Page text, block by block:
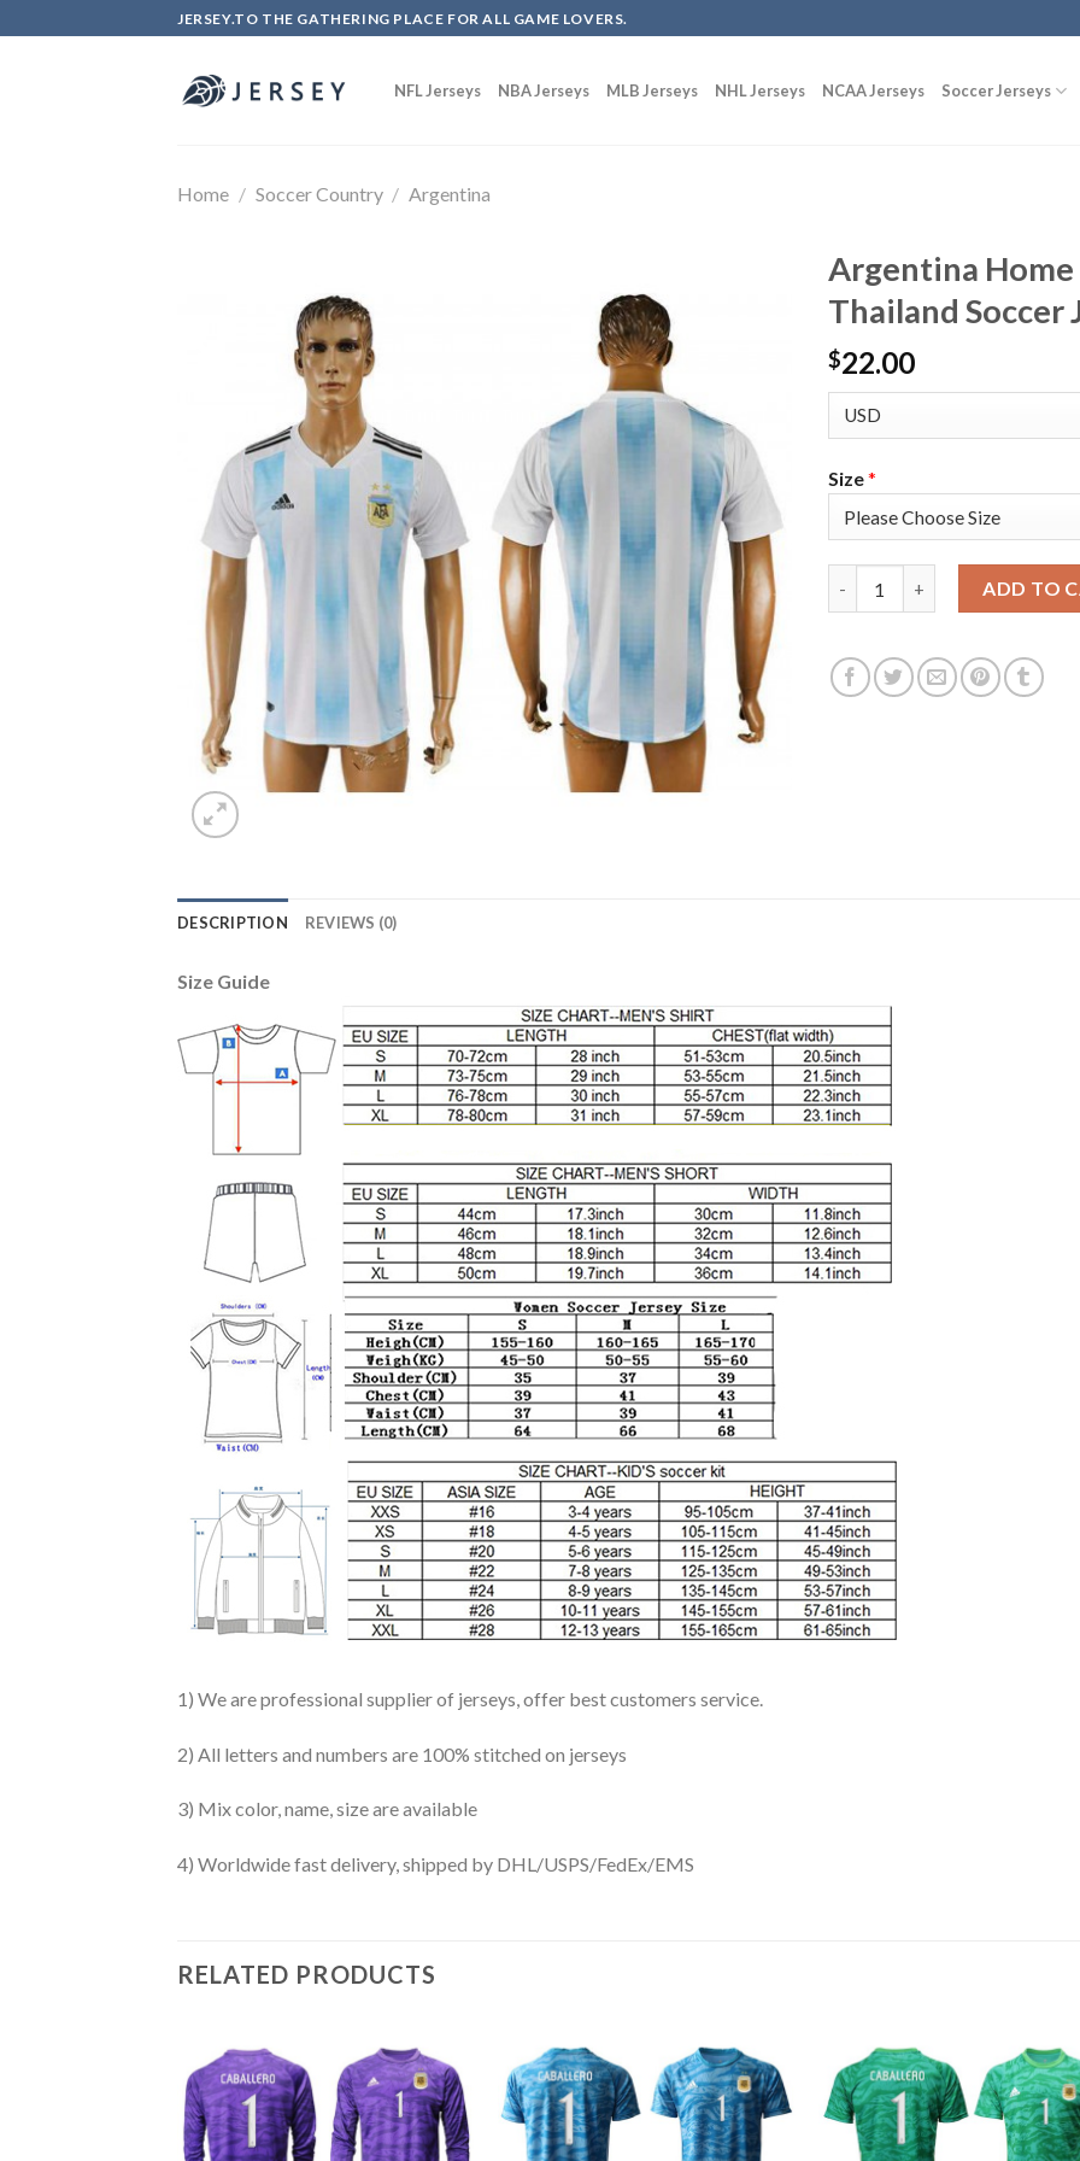
to
JERSEY.TO THE GATHERING PLACE FOR ALL GAME LOVERS.
NFL Jerseys NBA Jerseys MLB Jerseys NHL Jerseys NCAA Jerseys Soccer Jerseys
Home / Soccer Country / Argentina
Argentina Home
Thailand Soccer
$22.00
Size*
ADD TO
DESCRIPTION REVIEWS (0)
Size Guide
1) We are professional supplier of jerseys, offer best customers service.
2) All letters and numbers are 100% stitched on jerseys
3) Mix color, name, size are available
4) Worldwide fast delivery, shipped by DHL/USPS/FedEx/EMS
RELATED PRODUCTS